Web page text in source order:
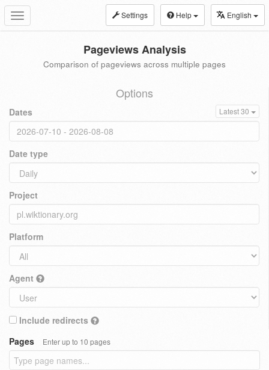
Toggle
navigation
Settings Help English
Pageviews Analysis
Comparison of pageviews across multiple pages
Options
Dates Latest 30
Date type
Project
Platform
Agent
Include redirects
Pages
Enter up to 10 pages